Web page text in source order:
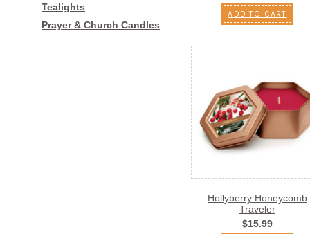
Tealights
Prayer & Church Candles
ADD TO CART
Hollyberry Honeycomb
Traveler
$15.99